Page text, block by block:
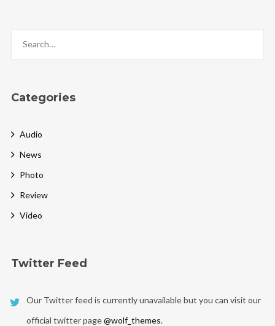
Categories
Audio
News
Photo
Review
Video
Twitter Feed
Our Twitter feed is currently unavailable but you can visit our
official twitter page@wolf_themes.